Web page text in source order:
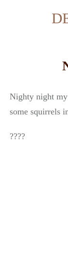
Nighty night
some squirrels
????⁣⁣⁣⁣⁣⁣⁣⁣⁣⁣⁣⁣⁣